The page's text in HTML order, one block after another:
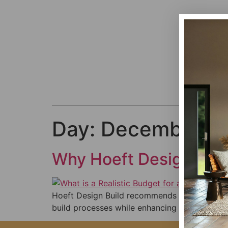
Day: December
Why Hoeft Design
Hoeft Design Build recommends Foyr Neo
build processes while enhancing efficiency,